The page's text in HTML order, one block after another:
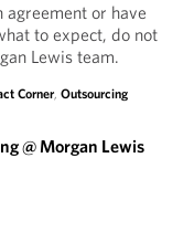
agreement or have
to expect, do not
Lewis team.
Corner, Outsourcing
@ Morgan Lewis